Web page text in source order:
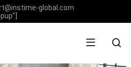
global.com